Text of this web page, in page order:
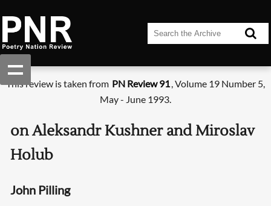
This review is taken from PN Review 91, Volume 19 Number 5,
May - June 1993.
on Aleksandr Kushner and Miroslav
Holub
John Pilling